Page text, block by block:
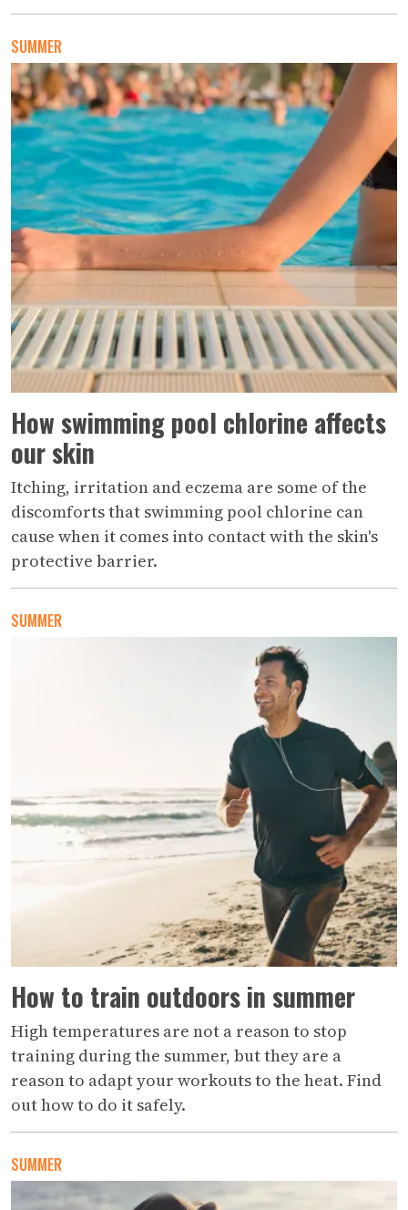
SUMMER
How swimming pool chlorine affects
our skin
Itching, irritation and eczema are some of the
discomforts that swimming pool chlorine can
cause when it comes into contact with the skin's
protective barrier.
SUMMER
How to train outdoors in summer
High temperatures are not a reason to stop
training during the summer, but they are a
reason to adapt your workouts to the heat. Find
out how to do it safely.
SUMMER